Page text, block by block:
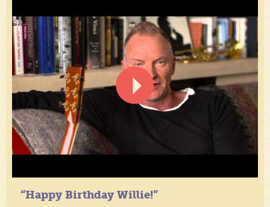
“Happy Birthday Willie!”